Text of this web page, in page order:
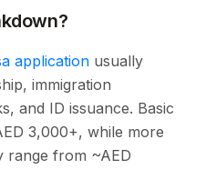
application usually
immigration
and ID issuance. Basic
3,000+, while more
range from ~AED